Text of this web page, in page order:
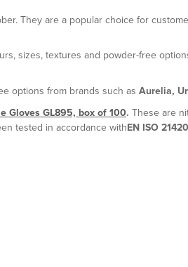
They are a popular choice for
sizes, textures and powder-free
options from brands such as Aurelia,
Gloves GL895, box of 100. These are
tested in accordance withEN ISO